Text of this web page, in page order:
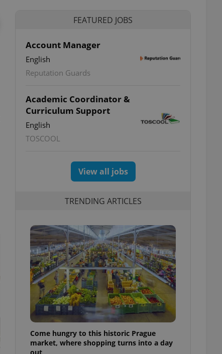
FEATURED JOBS
Account Manager
English
Reputation Guards
Academic Coordinator &
Curriculum Support
English
TOSCOOL
View all jobs
TRENDING ARTICLES
Come hungry to this historic Prague
market, where shopping turns into a day